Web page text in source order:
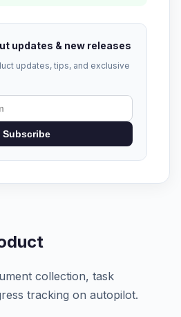
updates & new releases
updates, tips, and exclusive
Subscribe
collection, task
tracking on autopilot.